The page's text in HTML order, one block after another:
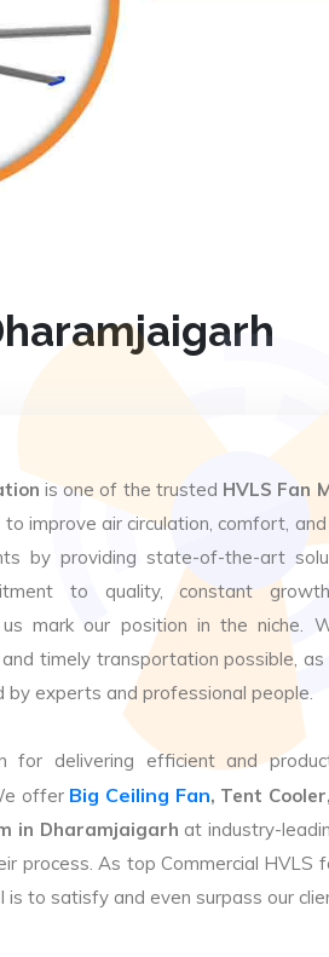
is one of the trusted HVLS Fan
to improve air circulation, comfort,
by providing state-of-the-art
to quality, constant
mark our position in the niche.
and timely transportation possible,
by experts and professional people.
for delivering efficient and
offer Big Ceiling Fan, Tent
in Dharamjaigarh at industry-
process. As top Commercial HVLS
is to satisfy and even surpass our